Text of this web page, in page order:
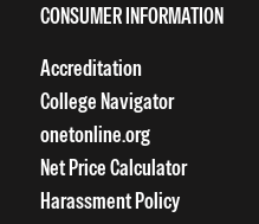
CONSUMER INFORMATION
Accreditation
College Navigator
onetonline.org
Net Price Calculator
Harassment Policy